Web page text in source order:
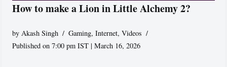
How to make a Lion in Little Alchemy 2?
by Akash Singh Gaming,Internet,Videos
Published on 7:00 pm IST | March 16, 2026